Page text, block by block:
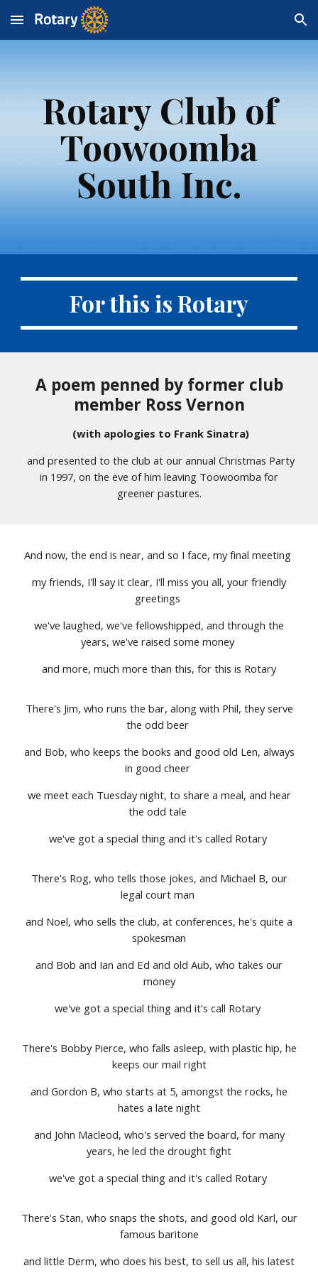
Skip to main content Skip to navigation
Rotary Club of
Toowoomba
South Inc.
For this is Rotary
A poem penned by former club
member Ross Vernon
(with apologies to Frank Sinatra)
and presented to the club at our annual Christmas Party
in 1997, on the eve of him leaving Toowoomba for
greener pastures.
And now, the end is near, and so I face, my final meeting
my friends, I'll say it clear, I'll miss you all, your friendly
greetings
we've laughed, we've fellowshipped, and through the
years, we've raised some money
and more, much more than this, for this is Rotary
There's Jim, who runs the bar, along with Phil, they serve
the odd beer
and Bob, who keeps the books and good old Len, always
in good cheer
we meet each Tuesday night, to share a meal, and hear
the odd tale
we've got a special thing and it's called Rotary
There's Rog, who tells those jokes, and Michael B, our
legal court man
and Noel, who sells the club, at conferences, he's quite a
spokesman
and Bob and Ian and Ed and old Aub, who takes our
money
we've got a special thing and it's call Rotary
There's Bobby Pierce, who falls asleep, with plastic hip, he
keeps our mail right
and Gordon B, who starts at 5, amongst the rocks, he
hates a late night
and John Macleod, who's served the board, for many
years, he led the drought fight
we've got a special thing and it's called Rotary
There's Stan, who snaps the shots, and good old Karl, our
famous baritone
and little Derm, who does his best, to sell us all, his latest